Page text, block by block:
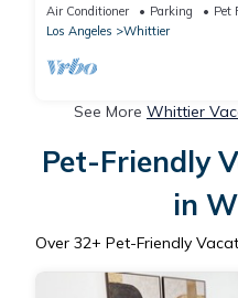
Air Conditioner Parking
Pet
Los Angeles
Whittier
See More Whittier
Pet-Friendly
in
Over 32+ Pet-Friendly